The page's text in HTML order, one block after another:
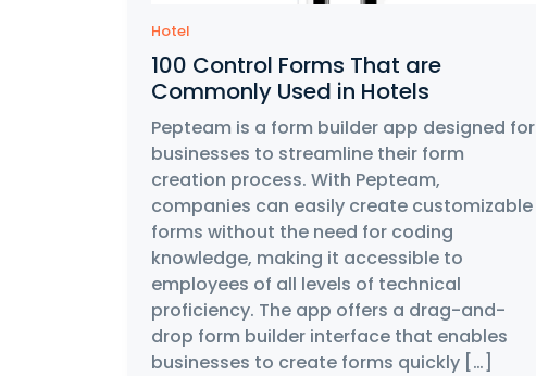
Hotel
100 Control Forms That are
Commonly Used in Hotels
Pepteam is a form builder app designed for
businesses to streamline their form
creation process. With Pepteam,
companies can easily create customizable
forms without the need for coding
knowledge, making it accessible to
employees of all levels of technical
proficiency. The app offers a drag-and-
drop form builder interface that enables
businesses to create forms quickly […]